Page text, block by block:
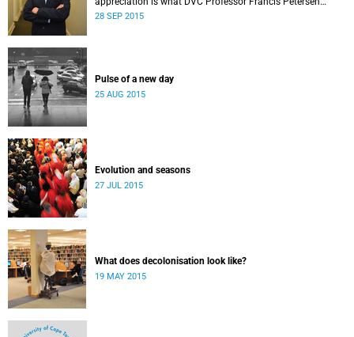
hopes will come from a new programme aimed at
28 SEP 2015
Pulse of a new day
25 AUG 2015
Evolution and seasons
27 JUL 2015
What does decolonisation look like?
19 MAY 2015